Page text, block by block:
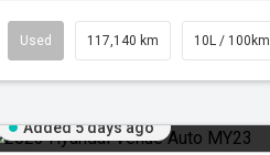
Automatic
Used 117,140 km 10L / 100km
Added 5 days ago